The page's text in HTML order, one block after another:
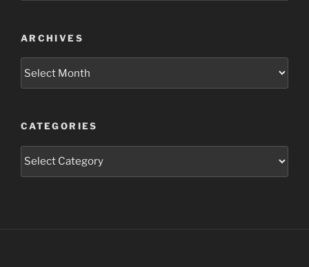
ARCHIVES
CATEGORIES
Categories